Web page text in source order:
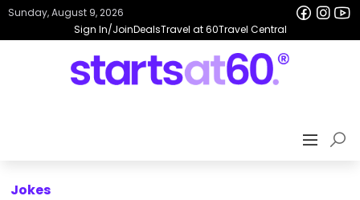
Sign In/JoinDealsTravel at 60Travel Central
Sunday, August 9, 2026
Jokes